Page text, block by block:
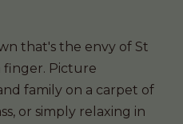
that's the envy of St
finger. Picture
family on a carpet of
or simply relaxing in